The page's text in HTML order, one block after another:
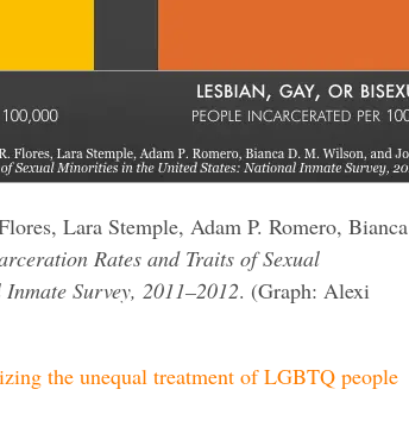
Lara Stemple, Adam P. Romero, Bianca
Rates and Traits of Sexual
Survey, 2011–2012. (Graph: Alexi
the unequal treatment of LGBTQ people